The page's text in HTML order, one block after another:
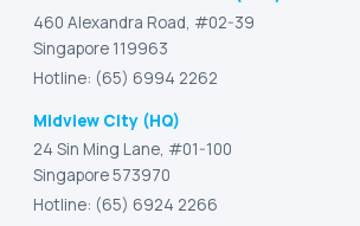
460 Alexandra Road, #02-39
Singapore 119963
Hotline: (65) 6994 2262
Midview City (HQ)
24 Sin Ming Lane, #01-100
Singapore 573970
Hotline: (65) 6924 2266